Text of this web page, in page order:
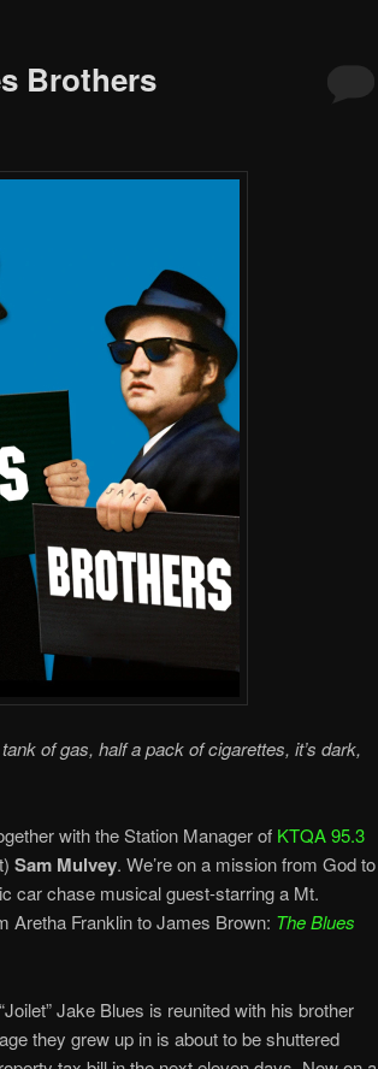
Brothers
of gas, half a pack of cigarettes, it’s dark,
with theStation Managerof KTQA 95.3
Sam Mulvey. We’re on a mission from God to
car chase musical guest-starring a Mt.
Aretha Franklin to James Brown: The Blues
Jake Blues is reunited with his brother
they grew up in is about to be shuttered